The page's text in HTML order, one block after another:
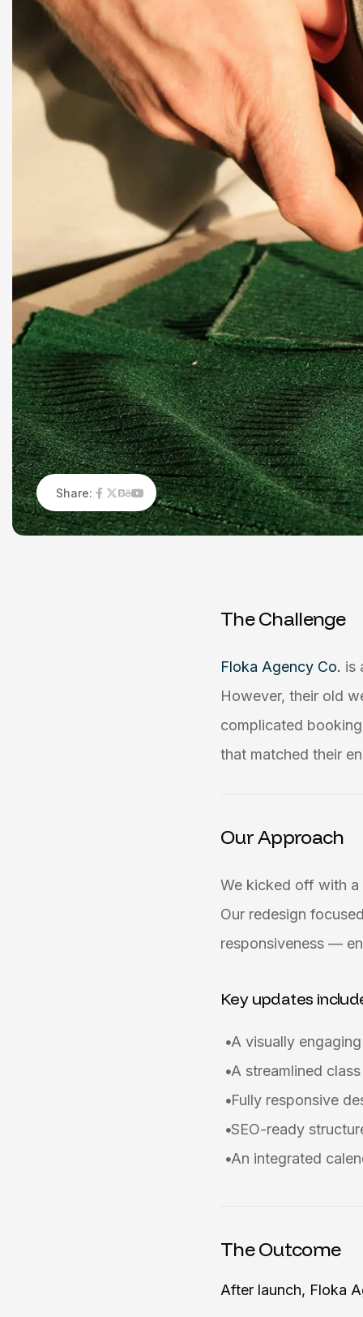
Share:
The Challenge
Floka Agency Co. is
However, their old
complicated
that matched their
Our Approach
We kicked off with a
Our redesign
responsiveness —
Key updates
A visually
A streamlined
Fully responsive
SEO-ready
An integrated
The Outcome
After launch, Floka